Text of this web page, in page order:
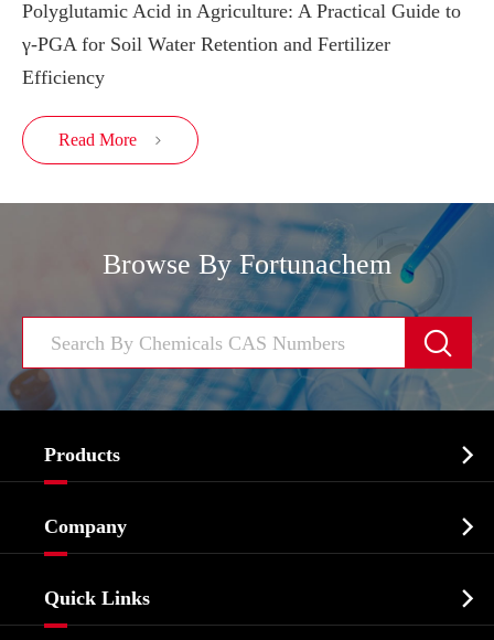
Polyglutamic Acid in Agriculture: A Practical Guide to
γ-PGA for Soil Water Retention and Fertilizer
Efficiency
Read More 
Browse By Fortunachem

Products 
Biochemical
Food & Feed Additive
Company 
Quick Links 